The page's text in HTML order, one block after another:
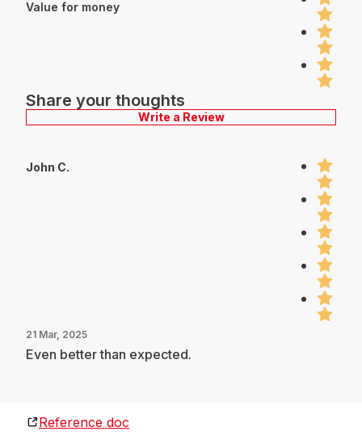
Value for money
Share your thoughts
Write a Review
John C.
21 Mar, 2025
Even better than expected.
Reference doc